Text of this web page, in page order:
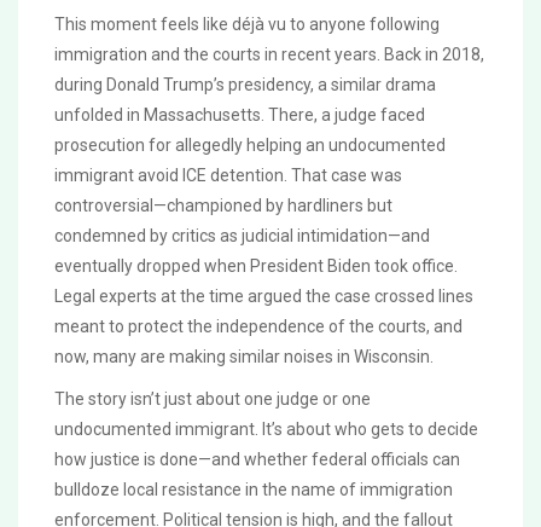
This moment feels like déjà vu to anyone following
immigration and the courts in recent years. Back in 2018,
during Donald Trump’s presidency, a similar drama
unfolded in Massachusetts. There, a judge faced
prosecution for allegedly helping an undocumented
immigrant avoid ICE detention. That case was
controversial—championed by hardliners but
condemned by critics as judicial intimidation—and
eventually dropped when President Biden took office.
Legal experts at the time argued the case crossed lines
meant to protect the independence of the courts, and
now, many are making similar noises in Wisconsin.
The story isn’t just about one judge or one
undocumented immigrant. It’s about who gets to decide
how justice is done—and whether federal officials can
bulldoze local resistance in the name of immigration
enforcement. Political tension is high, and the fallout